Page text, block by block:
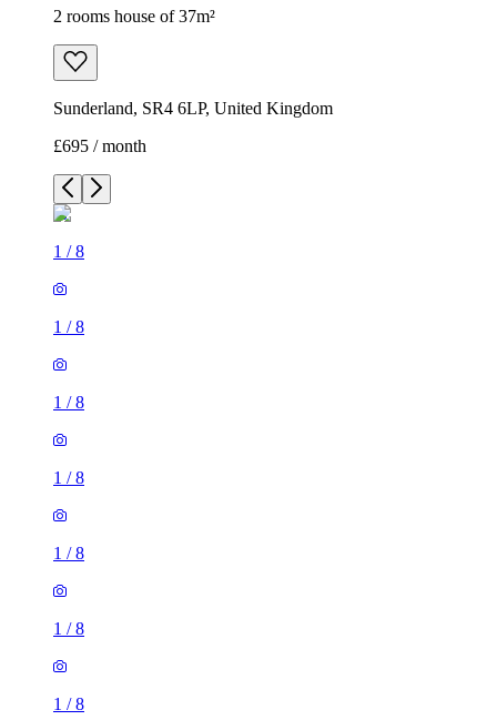
2 rooms house of 37m²
Sunderland, SR4 6LP, United Kingdom
£695 / month
1 /8
1 /8
1 /8
1 /8
1 /8
1 /8
1 /8